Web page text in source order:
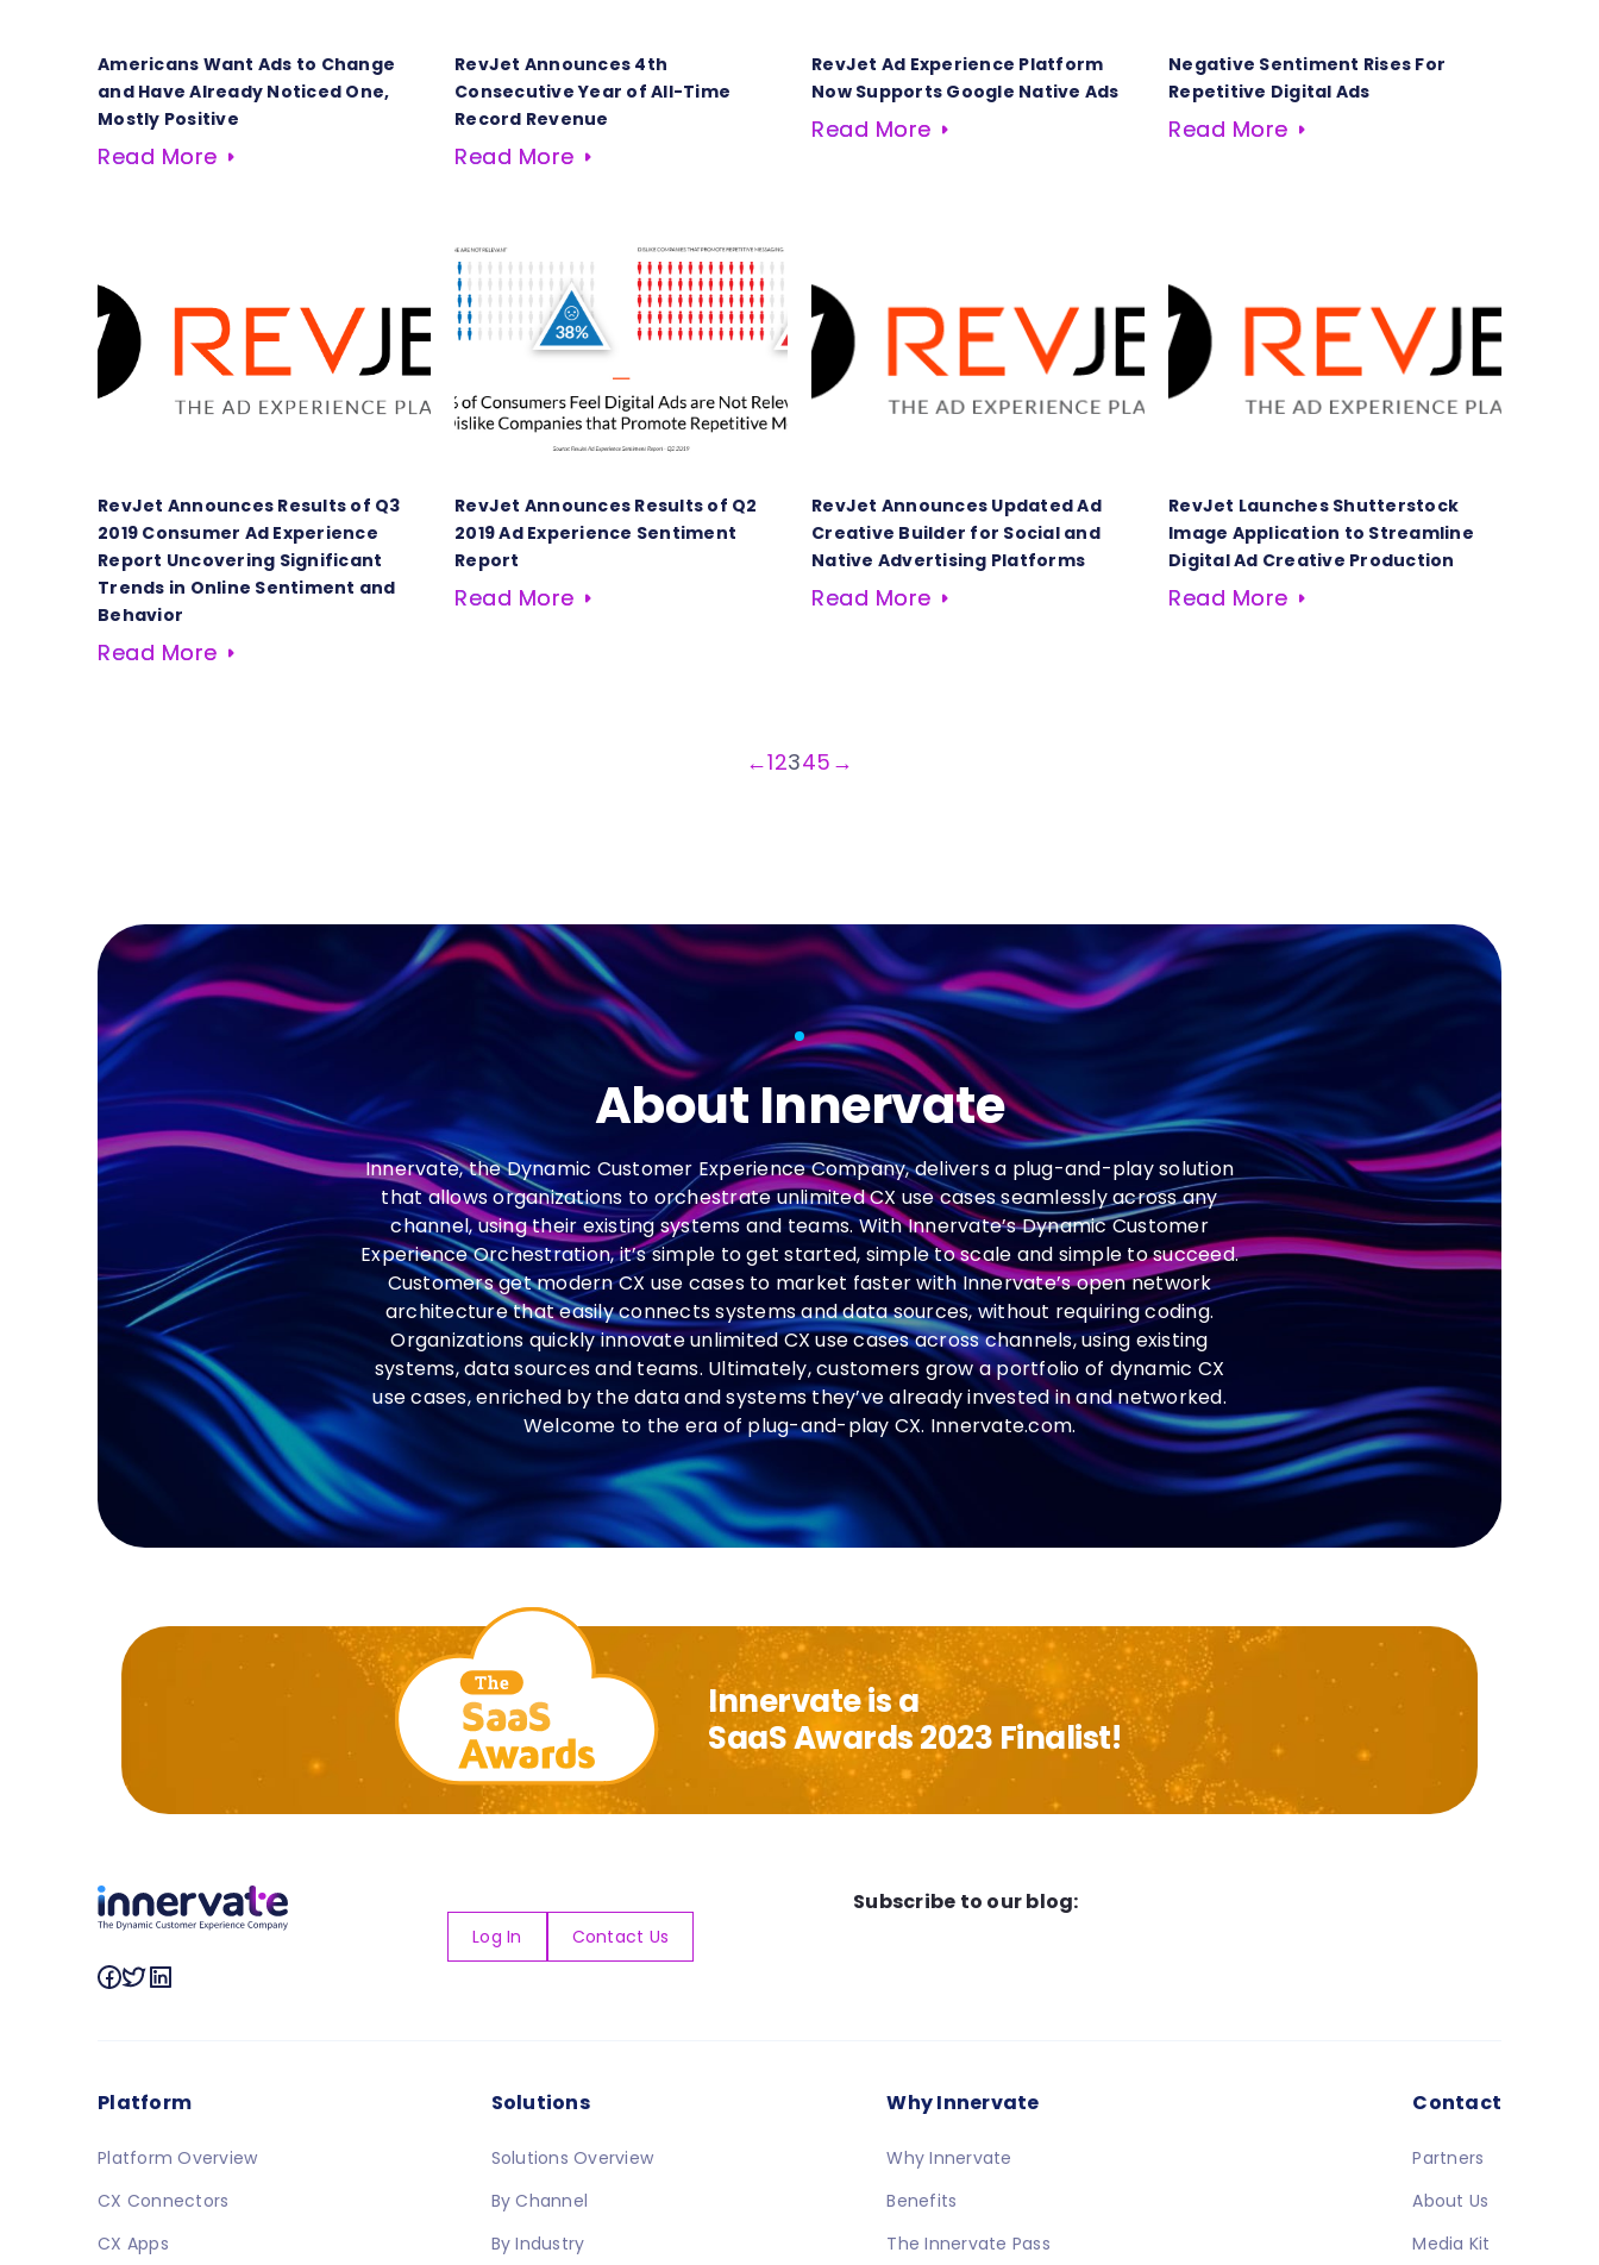
Americans Want Ads to Change
and Have Already Noticed One,
Mostly Positive
Read More
RevJet Announces 4th
Consecutive Year of All-Time
Record Revenue
Read More
RevJet Ad Experience Platform
Now Supports Google Native Ads
Read More
Negative Sentiment Rises For
Repetitive Digital Ads
Read More
RevJet Announces Results of Q3
2019 Consumer Ad Experience
Report Uncovering Significant
Trends in Online Sentiment and
Behavior
Read More
RevJet Announces Results of Q2
2019 Ad Experience Sentiment
Report
Read More
RevJet Announces Updated Ad
Creative Builder for Social and
Native Advertising Platforms
Read More
RevJet Launches Shutterstock
Image Application to Streamline
Digital Ad Creative Production
Read More
←12345 →
About Innervate
Innervate, the Dynamic Customer Experience Company, delivers a plug-and-play solution
that allows organizations to orchestrate unlimited CX use cases seamlessly across any
channel, using their existing systems and teams. With Innervate’s Dynamic Customer
Experience Orchestration, it’s simple to get started, simple to scale and simple to succeed.
Customers get modern CX use cases to market faster with Innervate’s open network
architecture that easily connects systems and data sources, without requiring coding.
Organizations quickly innovate unlimited CX use cases across channels, using existing
systems, data sources and teams. Ultimately, customers grow a portfolio of dynamic CX
use cases, enriched by the data and systems they’ve already invested in and networked.
Welcome to the era of plug-and-play CX. Innervate.com.
Innervate is a
SaaS Awards 2023 Finalist!
Log In Contact Us
Subscribe to our blog:
Platform
Platform Overview
CX Connectors
CX Apps
Solutions
Solutions Overview
By Channel
By Industry
Why Innervate
Why Innervate
Benefits
The Innervate Pass
Contact
Partners
About Us
Media Kit